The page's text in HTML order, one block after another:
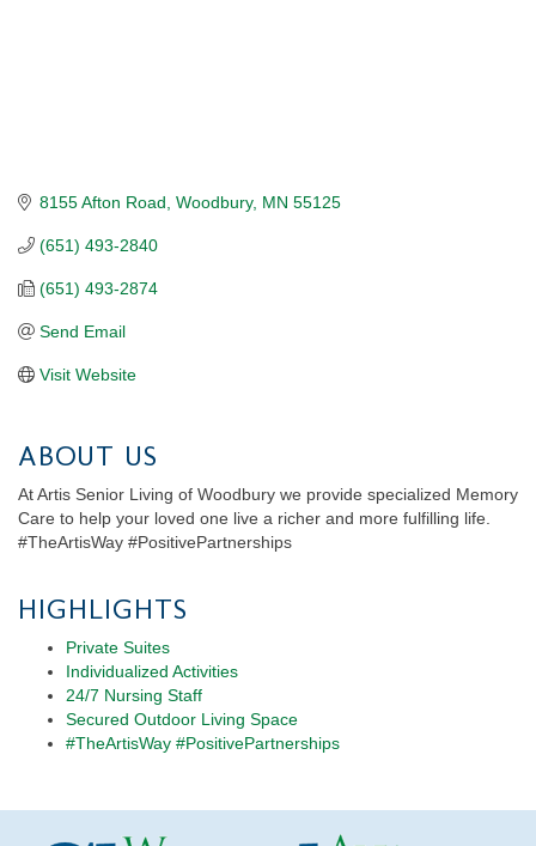
8155 Afton Road Woodbury MN 55125
(651) 493-2840
(651) 493-2874
Send Email
Visit Website
ABOUT US
At Artis Senior Living of Woodbury we provide specialized Memory
Care to help your loved one live a richer and more fulfilling life.
#TheArtisWay #PositivePartnerships
HIGHLIGHTS
Private Suites
Individualized Activities
24/7 Nursing Staff
Secured Outdoor Living Space
#TheArtisWay #PositivePartnerships